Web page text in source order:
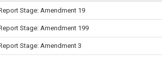
Stage: Amendment 19
Stage: Amendment 199
Stage: Amendment 3